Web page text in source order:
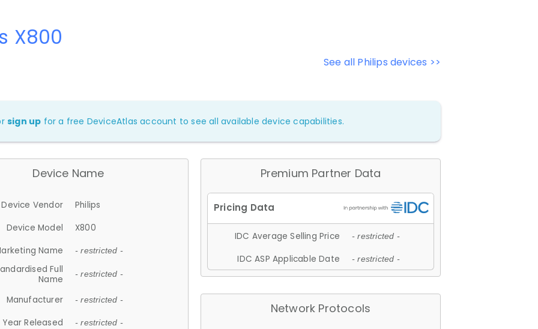
See all Philips devices >>
X800
sign up for a free DeviceAtlas account to see all available device capabilities.
Device Name
Device Vendor
Philips
Device Model
X800
Name
- restricted -
Full
Name
- restricted -
Manufacturer - restricted -
Year Released - restricted -
Premium Partner Data
IDC Average Selling Price - restricted -
IDC ASP Applicable Date - restricted -
Network Protocols